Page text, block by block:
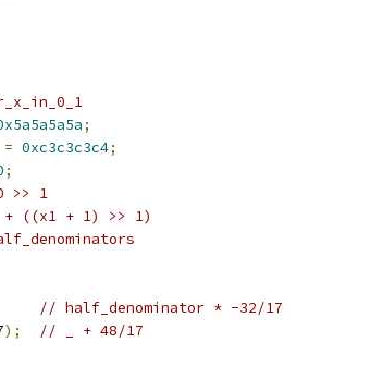
;
= 0xc3c3c3c4;
;
>> 1
((x1 + 1) >> 1)
// half_denominator * -32/17
); // _ + 48/17